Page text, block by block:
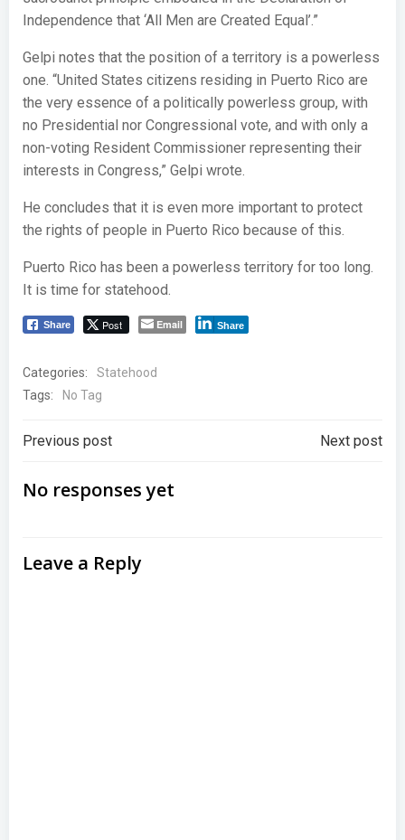
Independence that ‘All Men are Created Equal’.”
Gelpi notes that the position of a territory is a powerless
one. “United States citizens residing in Puerto Rico are
the very essence of a politically powerless group, with
no Presidential nor Congressional vote, and with only a
non-voting Resident Commissioner representing their
interests in Congress,” Gelpi wrote.
He concludes that it is even more important to protect
the rights of people in Puerto Rico because of this.
Puerto Rico has been a powerless territory for too long.
It is time for statehood.
Share Post Email Share
Categories:
Statehood
Tags:
No Tag
Post
navigation
Previous post Next post
No responses yet
Leave a Reply